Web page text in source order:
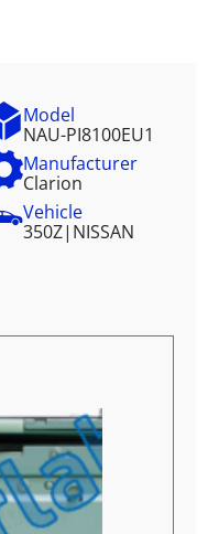
Model
NAU-PI8100EU1
Manufacturer
Clarion
Vehicle
350Z| NISSAN